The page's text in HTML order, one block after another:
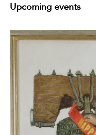
Upcoming events